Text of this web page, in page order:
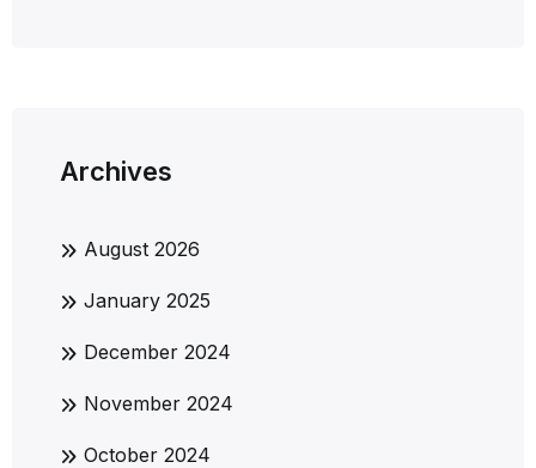
Archives
August 2026
January 2025
December 2024
November 2024
October 2024